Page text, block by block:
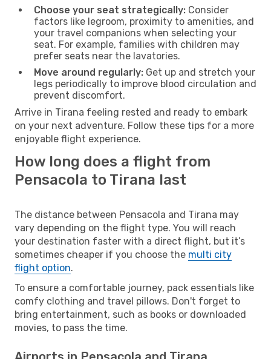
Choose your seat strategically: Consider
factors like legroom, proximity to amenities, and
your travel companions when selecting your
seat. For example, families with children may
prefer seats near the lavatories.
Move around regularly: Get up and stretch your
legs periodically to improve blood circulation and
prevent discomfort.
Arrive in Tirana feeling rested and ready to embark
on your next adventure. Follow these tips for a more
enjoyable flight experience.
How long does a flight from
Pensacola to Tirana last
The distance between Pensacola and Tirana may
vary depending on the flight type. You will reach
your destination faster with a direct flight, but it’s
sometimes cheaper if you choose the multi city
flight option.
To ensure a comfortable journey, pack essentials like
comfy clothing and travel pillows. Don't forget to
bring entertainment, such as books or downloaded
movies, to pass the time.